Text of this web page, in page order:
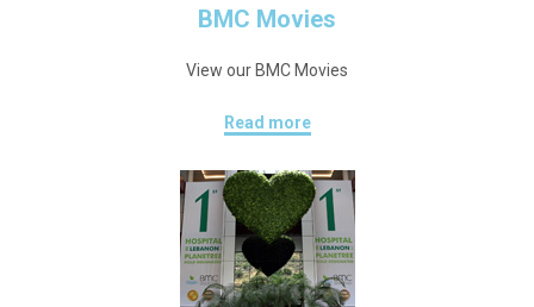
BMC Movies
View our BMC Movies
Read more